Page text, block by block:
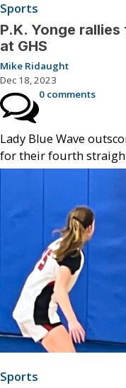
Sports
P.K. Yonge
at GHS
Mike Ridaught
Dec 18, 2023
0 comments
Lady Blue Wave
for their fourth
Sports